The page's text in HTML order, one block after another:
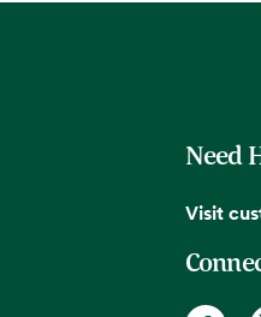
Need
Visit